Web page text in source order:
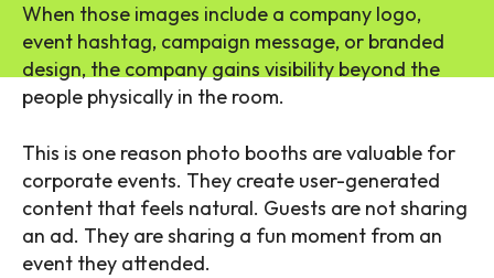
When those images include a company logo,
event hashtag, campaign message, or branded
design, the company gains visibility beyond the
people physically in the room.
This is one reason photo booths are valuable for
corporate events. They create user-generated
content that feels natural. Guests are not sharing
an ad. They are sharing a fun moment from an
event they attended.